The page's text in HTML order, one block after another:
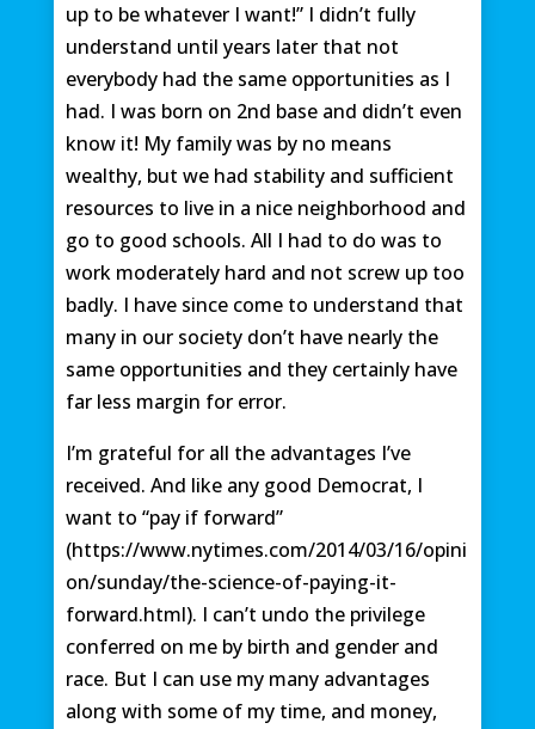
up to be whatever I want!” I didn’t fully
understand until years later that not
everybody had the same opportunities as I
had. I was born on 2nd base and didn’t even
know it! My family was by no means
wealthy, but we had stability and sufficient
resources to live in a nice neighborhood and
go to good schools. All I had to do was to
work moderately hard and not screw up too
badly. I have since come to understand that
many in our society don’t have nearly the
same opportunities and they certainly have
far less margin for error.
I’m grateful for all the advantages I’ve
received. And like any good Democrat, I
want to “pay if forward”
(https://www.nytimes.com/2014/03/16/opini
on/sunday/the-science-of-paying-it-
forward.html). I can’t undo the privilege
conferred on me by birth and gender and
race. But I can use my many advantages
along with some of my time, and money,